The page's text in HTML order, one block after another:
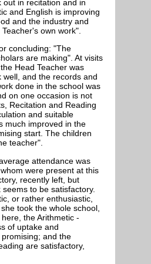
in recitation and in
and English is improving
and the industry and
own work".
concluding: "The
are making". At visits
Head Teacher was
well, and the records and
done in the school was
on one occasion is not
Recitation and Reading
and suitable
much improved in the
start. The children
teacher".
attendance was
were present at this
recently left, but
to be satisfactory.
or rather enthusiastic,
took the whole school,
the Arithmetic -
of uptake and
and the
are satisfactory,